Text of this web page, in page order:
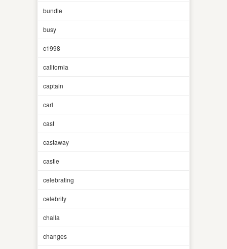
bundle
busy
c1998
california
captain
carl
cast
castaway
castle
celebrating
celebrity
challa
changes